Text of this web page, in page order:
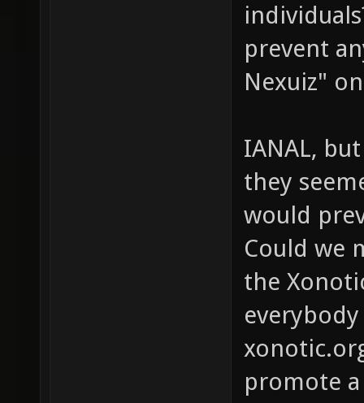
prevent
Nexuiz"
IANAL,
they
would
Could we
the
promote